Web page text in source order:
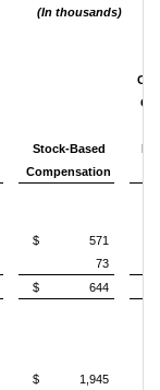
(In thousands)
Stock-Based
Compensation
$ 571
73
$ 644
$ 1,945